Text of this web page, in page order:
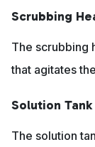
Scrubbing
The scrubbing
that agitates
Solution Tank
The solution